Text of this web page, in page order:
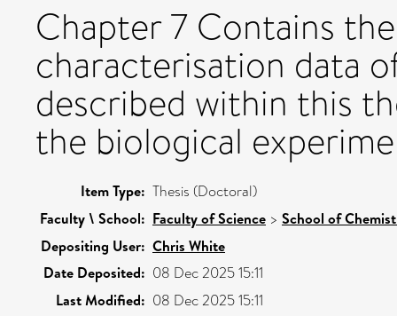
Chapter 7 Contains
characterisation data
described within this
the biological
Item Type: Thesis (Doctoral)
Faculty \ School: Faculty of Science > School of
Depositing User: Chris White
Date Deposited: 08 Dec 2025 15:11
Last Modified: 08 Dec 2025 15:11